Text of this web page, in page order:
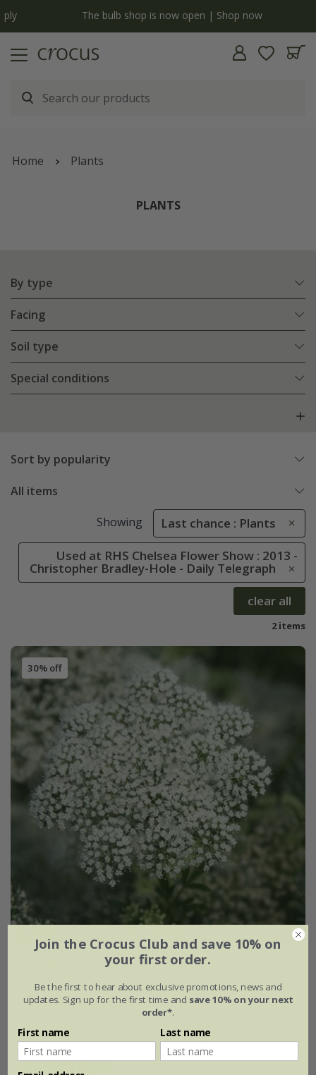
The bulb shop is now open | Shop now
Home Plants
PLANTS
By type
Facing
Soil type
Special conditions
Sort by popularity
All items
Showing Last chance : Plants
Used at RHS Chelsea Flower Show : 2013 -
Christopher Bradley-Hole - Daily Telegraph
clear all
2 items
30% off
Cenolophium denudatum
From £12.59
9cm pot
3 × 9cm pots 6 × 9cm pots
Join the Crocus Club and save 10% on
your first order.
Be the first to hear about exclusive promotions, news and
updates. Sign up for the first time and save 10% on your next
order*.
First name Last name